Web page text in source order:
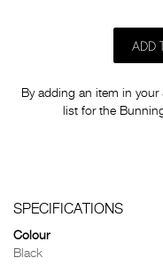
ADD
By adding an item in
list for the
SPECIFICATIONS
Colour
Black